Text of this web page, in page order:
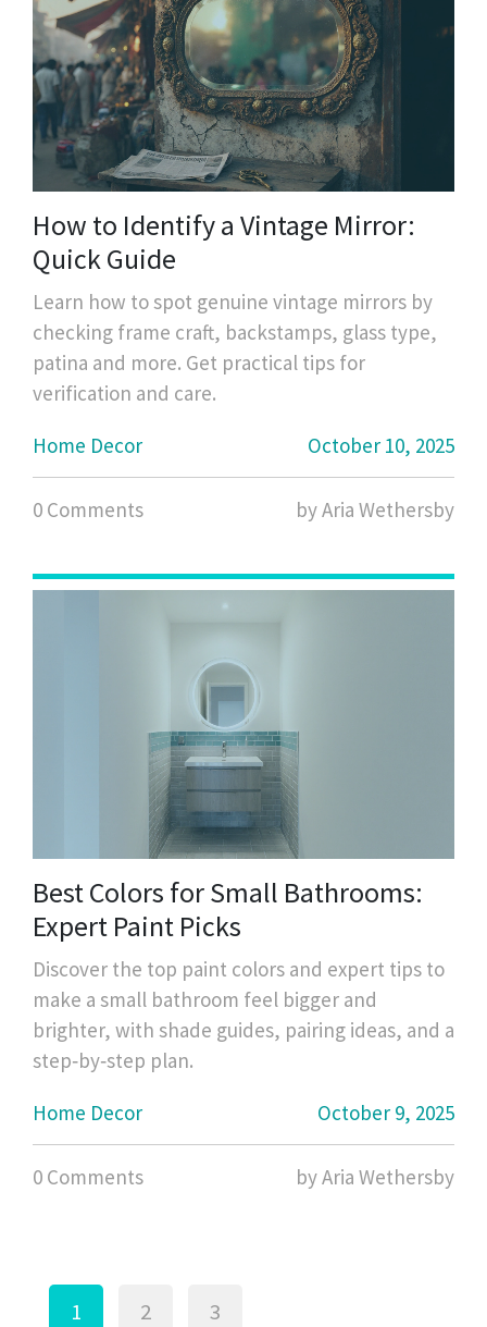
How to Identify a Vintage Mirror:
Quick Guide
Learn how to spot genuine vintage mirrors by
checking frame craft, backstamps, glass type,
patina and more. Get practical tips for
verification and care.
Home Decor
October 10, 2025
0 Comments by Aria Wethersby
Best Colors for Small Bathrooms:
Expert Paint Picks
Discover the top paint colors and expert tips to
make a small bathroom feel bigger and
brighter, with shade guides, pairing ideas, and a
step‑by‑step plan.
Home Decor
October 9, 2025
0 Comments by Aria Wethersby
1 2 3